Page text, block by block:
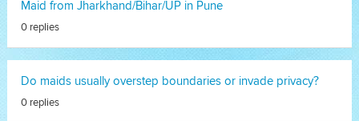
Maid from Jharkhand/Bihar/UP in Pune
0 replies
Do maids usually overstep boundaries or invade privacy?
0 replies